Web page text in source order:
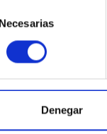
Necesarias
Denegar
PRESS
The